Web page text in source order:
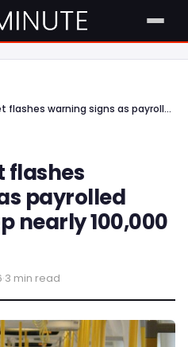
UK jobs market flashes warning signs as payrolled employees drop nearly 100,000 in a year
flashes
payrolled
nearly 100,000
·3 min read